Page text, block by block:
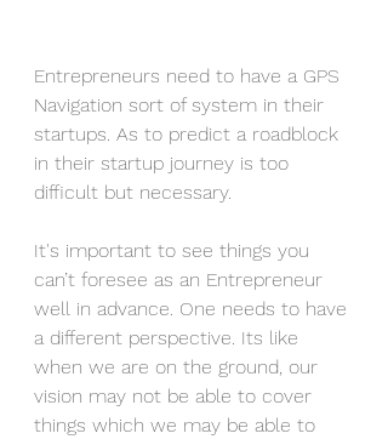
Entrepreneurs need to have a GPS
Navigation sort of system in their
startups. As to predict a roadblock
in their startup journey is too
difficult but necessary.
It's important to see things you
can’t foresee as an Entrepreneur
well in advance. One needs to have
a different perspective. Its like
when we are on the ground, our
vision may not be able to cover
things which we may be able to